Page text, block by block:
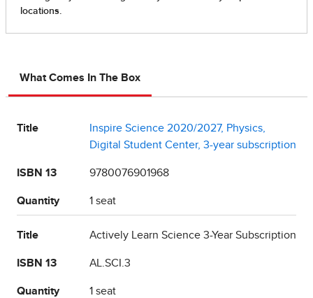
What Comes In The Box
Title
Inspire Science 2020/2027, Physics,
Digital Student Center, 3-year subscription
ISBN 13 9780076901968
Quantity 1 seat
Title Actively Learn Science 3-Year Subscription
ISBN 13 AL.SCI.3
Quantity 1 seat